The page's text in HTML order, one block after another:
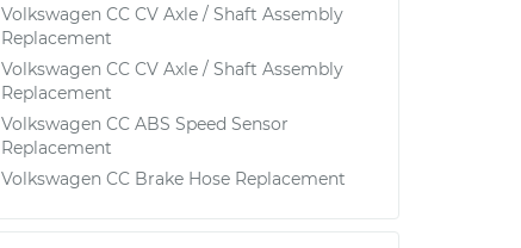
Volkswagen CC CV Axle / Shaft Assembly
Replacement
Volkswagen CC CV Axle / Shaft Assembly
Replacement
Volkswagen CC ABS Speed Sensor
Replacement
Volkswagen CC Brake Hose Replacement